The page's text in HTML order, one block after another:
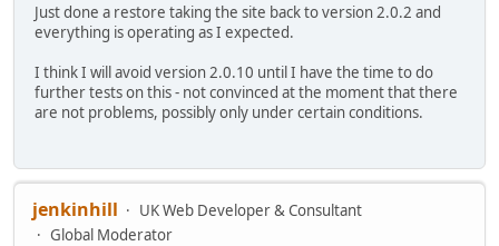
Just done a restore taking the site back to version 2.0.2 and
everything is operating as I expected.
I think I will avoid version 2.0.10 until I have the time to do
further tests on this - not convinced at the moment that there
are not problems, possibly only under certain conditions.
jenkinhill
UK Web Developer & Consultant
Global Moderator